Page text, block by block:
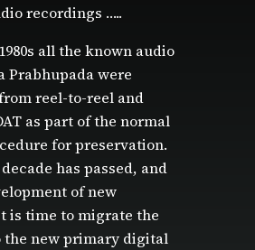
recordings …..
all the known audio
Prabhupada were
reel-to-reel and
as part of the normal
for preservation.
has passed, and
of new
is time to migrate the
the new primary digital